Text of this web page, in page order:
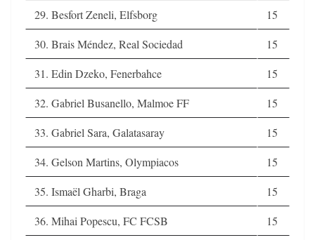
29. Besfort Zeneli, Elfsborg
15
30. Brais Méndez, Real Sociedad
15
31. Edin Dzeko, Fenerbahce
15
32. Gabriel Busanello, Malmoe FF
15
33. Gabriel Sara, Galatasaray
15
34. Gelson Martins, Olympiacos
15
35. Ismaël Gharbi, Braga
15
36. Mihai Popescu, FC FCSB
15